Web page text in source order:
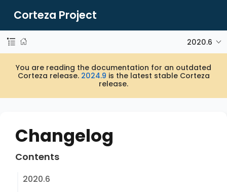
Corteza Project
2020.6
You are reading the documentation for an outdated
Corteza release. 2024.9 is the latest stable Corteza
release.
Changelog
Contents
2020.6